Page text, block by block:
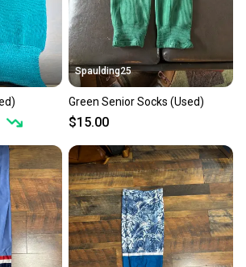
Spaulding25
Green Senior Socks (Used)
$15.00